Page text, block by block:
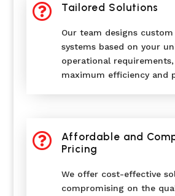
 Tailored Solutions
Our team designs
systems based on your
operational
maximum efficiency and

Affordable and
Pricing
We offer cost-effective
compromising on the